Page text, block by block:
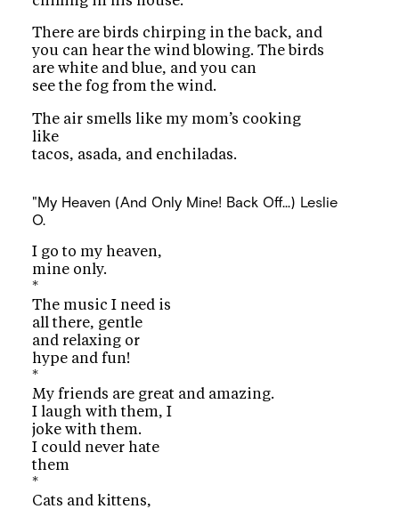
There are birds chirping in the back, and
you can hear the wind blowing. The birds
are white and blue, and you can
see the fog from the wind.
The air smells like my mom’s cooking
like
tacos, asada, and enchiladas.
"My Heaven (And Only Mine! Back Off...) Leslie
O.
I go to my heaven,
mine only.
*
The music I need is
all there, gentle
and relaxing or
hype and fun!
*
My friends are great and amazing.
I laugh with them, I
joke with them.
I could never hate
them
*
Cats and kittens,